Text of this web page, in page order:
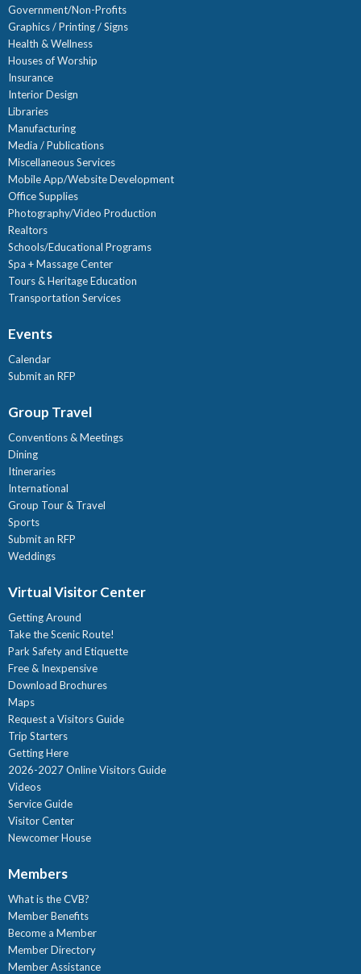
Government/Non-Profits
Graphics / Printing / Signs
Health & Wellness
Houses of Worship
Insurance
Interior Design
Libraries
Manufacturing
Media / Publications
Miscellaneous Services
Mobile App/Website Development
Office Supplies
Photography/Video Production
Realtors
Schools/Educational Programs
Spa + Massage Center
Tours & Heritage Education
Transportation Services
Events
Calendar
Submit an RFP
Group Travel
Conventions & Meetings
Dining
Itineraries
International
Group Tour & Travel
Sports
Submit an RFP
Weddings
Virtual Visitor Center
Getting Around
Take the Scenic Route!
Park Safety and Etiquette
Free & Inexpensive
Download Brochures
Maps
Request a Visitors Guide
Trip Starters
Getting Here
2026-2027 Online Visitors Guide
Videos
Service Guide
Visitor Center
Newcomer House
Members
What is the CVB?
Member Benefits
Become a Member
Member Directory
Member Assistance